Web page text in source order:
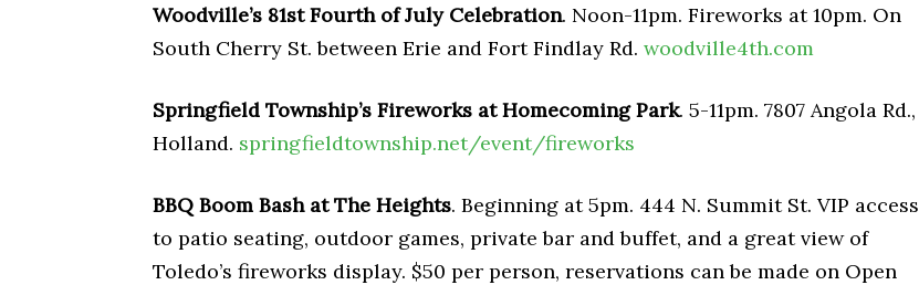
Woodville’s 81st Fourth of July Celebration. Noon-11pm. Fireworks at 10pm. On
South Cherry St. between Erie and Fort Findlay Rd. woodville4th.com
Springfield Township’s Fireworks at Homecoming Park. 5-11pm. 7807 Angola Rd.,
Holland. springfieldtownship.net/event/fireworks
BBQ Boom Bash at The Heights. Beginning at 5pm. 444 N. Summit St. VIP access
to patio seating, outdoor games, private bar and buffet, and a great view of
Toledo’s fireworks display. $50 per person, reservations can be made on Open